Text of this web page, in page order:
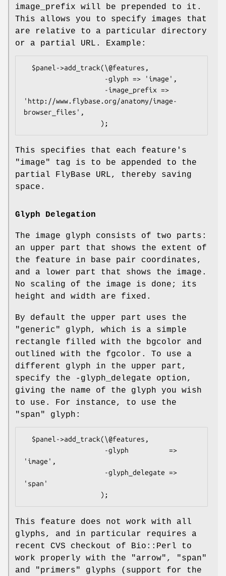
image_prefix will be prepended to it.
This allows you to specify images that
are relative to a particular directory
or a partial URL. Example:
'http://www.flybase.org/anatomy/image-
browser_files',
This specifies that each feature's
"image" tag is to be appended to the
partial FlyBase URL, thereby saving
space.
Glyph Delegation
The image glyph consists of two parts:
an upper part that shows the extent of
the feature in base pair coordinates,
and a lower part that shows the image.
No scaling of the image is done; its
height and width are fixed.
By default the upper part uses the
"generic" glyph, which is a simple
rectangle filled with the bgcolor and
outlined with the fgcolor. To use a
different glyph in the upper part,
specify the -glyph_delegate option,
giving the name of the glyph you wish
to use. For instance, to use the
"span" glyph:
'image',
'span'
This feature does not work with all
glyphs, and in particular requires a
recent CVS checkout of Bio::Perl to
work properly with the "arrow", "span"
and "primers" glyphs (support for the